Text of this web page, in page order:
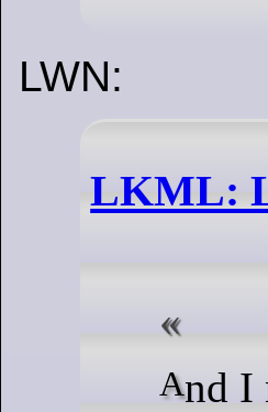
LWN:
LKML:
And I now have a more powerful